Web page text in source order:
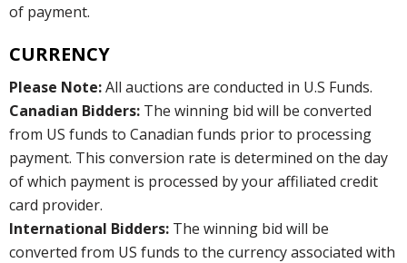
of payment.
CURRENCY
Please Note:All auctions are conducted in U.S Funds.
Canadian Bidders: The winning bid will be converted
from US funds to Canadian funds prior to processing
payment. This conversion rate is determined on the day
of which payment is processed by your affiliated credit
card provider.
International Bidders: The winning bid will be
converted from US funds to the currency associated with